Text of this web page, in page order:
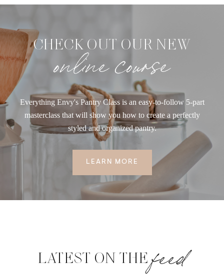
CHECK OUT OUR NEW
online course
Everything Envy's Pantry Class is an easy-to-follow 5-part
masterclass that will show you how to create a perfectly
styled and organized pantry.
LEARN MORE
LATEST ON THEfeed